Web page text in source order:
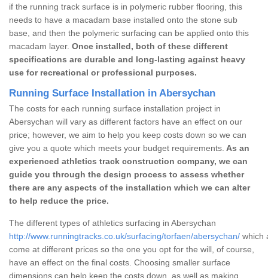
if the running track surface is in polymeric rubber flooring, this
needs to have a macadam base installed onto the stone sub
base, and then the polymeric surfacing can be applied onto this
macadam layer. Once installed, both of these different
specifications are durable and long-lasting against heavy
use for recreational or professional purposes.
Running Surface Installation in Abersychan
The costs for each running surface installation project in
Abersychan will vary as different factors have an effect on our
price; however, we aim to help you keep costs down so we can
give you a quote which meets your budget requirements. As an
experienced athletics track construction company, we can
guide you through the design process to assess whether
there are any aspects of the installation which we can alter
to help reduce the price.
The different types of athletics surfacing in Abersychan
http://www.runningtracks.co.uk/surfacing/torfaen/abersychan/ which
come at different prices so the one you opt for the will, of course,
have an effect on the final costs. Choosing smaller surface
dimensions can help keep the costs down, as well as making